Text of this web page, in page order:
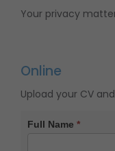
Your privacy
Online
Upload your CV
CV
Full Name *